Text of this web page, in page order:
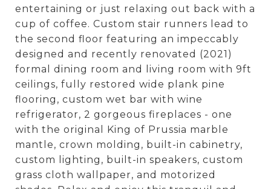
entertaining or just relaxing out back with a
cup of coffee. Custom stair runners lead to
the second floor featuring an impeccably
designed and recently renovated (2021)
formal dining room and living room with 9ft
ceilings, fully restored wide plank pine
flooring, custom wet bar with wine
refrigerator, 2 gorgeous fireplaces - one
with the original King of Prussia marble
mantle, crown molding, built-in cabinetry,
custom lighting, built-in speakers, custom
grass cloth wallpaper, and motorized